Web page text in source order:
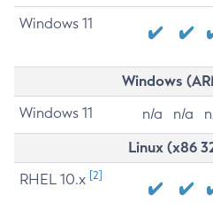
Windows 11
Windows
Windows 11 n/a n/a
Linux (x86
RHEL 10.x [2]